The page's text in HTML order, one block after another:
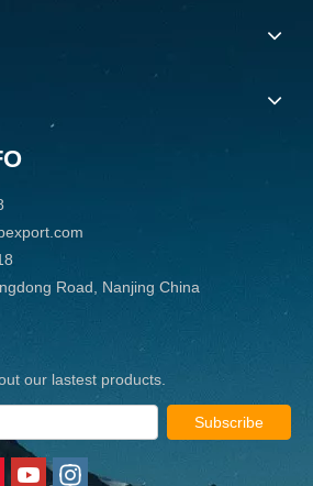
Road, Nanjing China
our lastest products.
Subscribe